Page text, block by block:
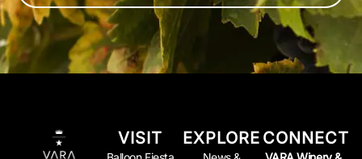
VISIT EXPLORE CONNECT